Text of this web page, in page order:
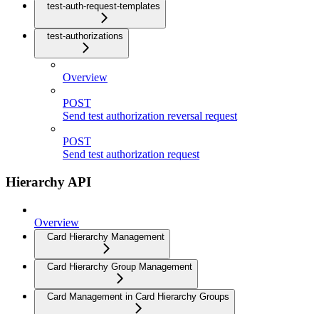
test-auth-request-templates
test-authorizations
Overview
POST
Send test authorization reversal request
POST
Send test authorization request
Hierarchy API
Overview
Card Hierarchy Management
Card Hierarchy Group Management
Card Management in Card Hierarchy Groups